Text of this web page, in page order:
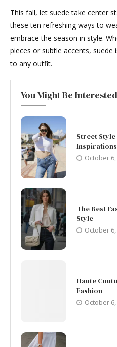
This fall, let suede take center
these ten refreshing ways to
embrace the season in style.
pieces or subtle accents,
to any outfit.
You Might Be
Street
Inspirations
October
The Best
Style
October
Haute
Fashion
October